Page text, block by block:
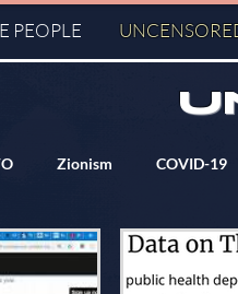
PEOPLE
Zionism COVID-19
KM Q J6